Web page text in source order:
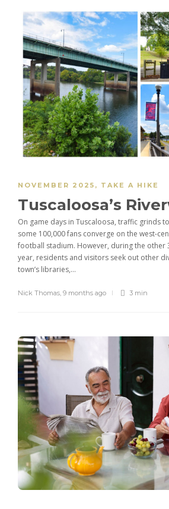
NOVEMBER 2025 , TAKE A HIKE
Tuscaloosa’s
On game days in Tuscaloosa, traffic grinds
some 100,000 fans converge on the west-
football stadium. However, during the other
year, residents and visitors seek out other
town’s libraries,...
Nick Thomas 9 months ago 3 min